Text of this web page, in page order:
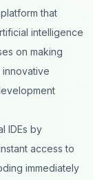
that
intelligence
on making
IDEs by
access to
immediately